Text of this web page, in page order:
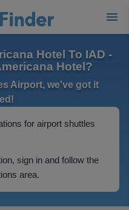
Hotel To IAD -
Hotel?
Airport, we've got it
for airport shuttles
sign in and follow the
area.